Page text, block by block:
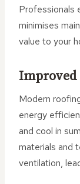
Professionals
minimises
value to your
Improved
Modern
energy
and cool in
materials and
ventilation,